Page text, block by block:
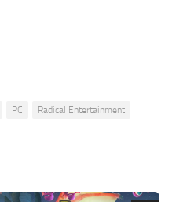
PC
Radical Entertainment